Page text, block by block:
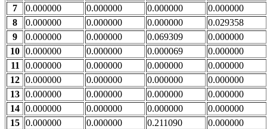
7
0.000000 0.000000 0.000000
0.000000
8
0.000000 0.000000 0.000000
0.029358
9
0.000000 0.000000 0.069309
0.000000
10 0.000000 0.000000 0.000069
0.000000
11
0.000000 0.000000 0.000000
0.000000
12 0.000000 0.000000 0.000000
0.000000
13 0.000000 0.000000 0.000000
0.000000
14 0.000000 0.000000 0.000000
0.000000
15 0.000000 0.000000 0.211090
0.000000